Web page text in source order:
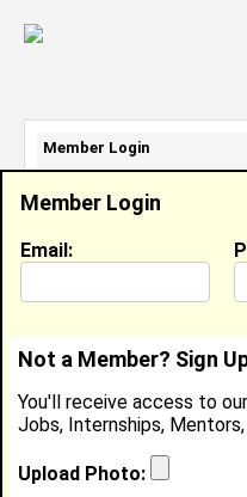
Member Login
Email:
Not a Member? Sign
You'll receive access to
Jobs, Internships,
Upload Photo:
Member Login
Email Address:
Password: